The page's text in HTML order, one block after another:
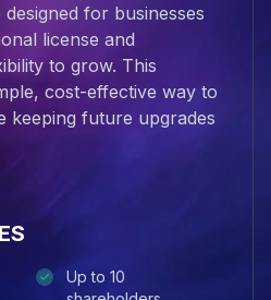
for businesses
license and
to grow. This
cost-effective way to
keeping future upgrades
Up to 10